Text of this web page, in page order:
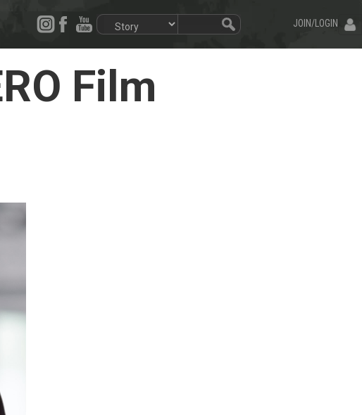
JOIN/LOGIN
Film